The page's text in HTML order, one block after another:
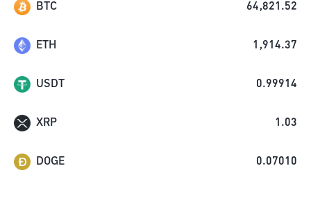
BTC 64,821.52
ETH 1,914.37
USDT 0.99914
XRP 1.03
DOGE 0.07010